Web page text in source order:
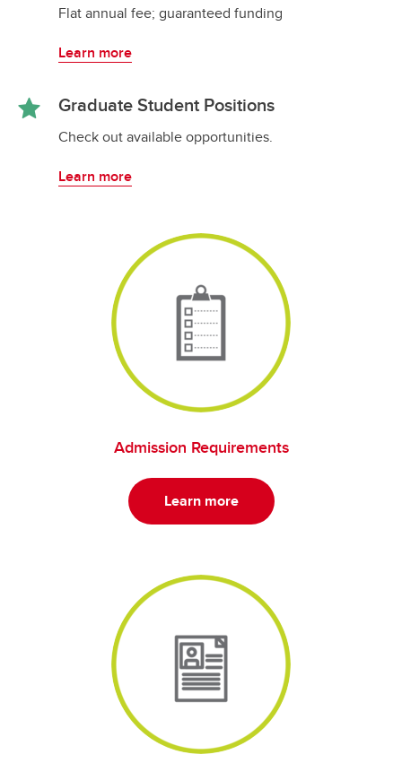
Flat annual fee; guaranteed funding
Learn more
Graduate Student Positions
Check out available opportunities.
Learn more
Admission Requirements
Learn more